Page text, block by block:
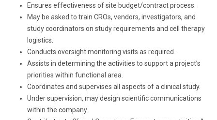
Ensures effectiveness of site budget/contract process.
May be asked to train CROs, vendors, investigators, and
study coordinators on study requirements and cell therapy
logistics.
Conducts oversight monitoring visits as required.
Assists in determining the activities to support a project’s
priorities within functional area.
Coordinates and supervises all aspects of a clinical study.
Under supervision, may design scientific communications
within the company.